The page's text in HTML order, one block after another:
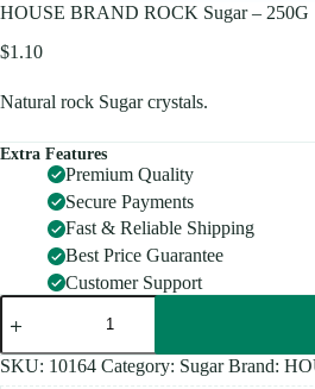
HOUSE BRAND ROCK Sugar – 250G
$1.10
Natural rock Sugar crystals.
Extra Features
Premium Quality
Secure Payments
Fast & Reliable Shipping
Best Price Guarantee
Customer Support
HOUSE
BRAND
Sugar
-
SKU: 10164 Category: Sugar Brand: